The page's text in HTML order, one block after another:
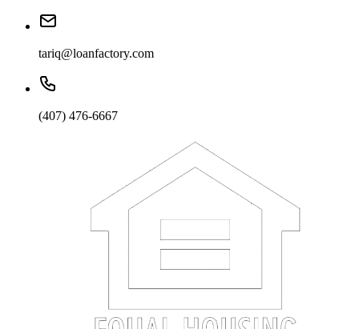
tariq@loanfactory.com
(407) 476-6667